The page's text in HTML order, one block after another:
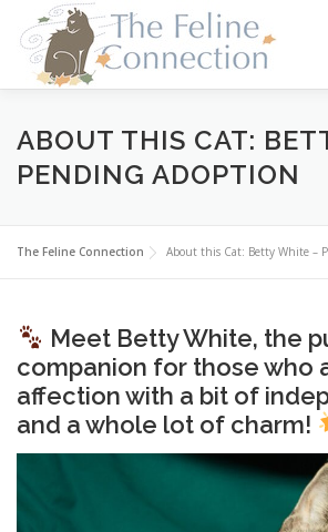
content
HOME CATS DONATE
ABOUT THIS CAT:
PENDING ADOPTION
The Feline Connection About this Cat: Betty White –
Meet Betty White, the
companion for those who
affection with a bit of
and a whole lot of charm!